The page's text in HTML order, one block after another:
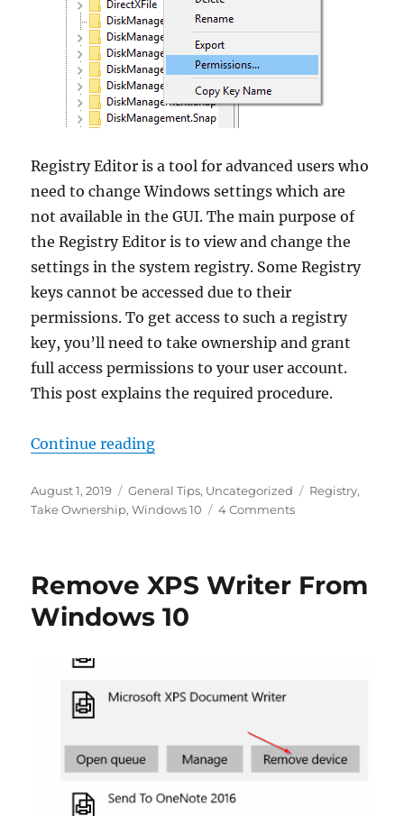
Registry Editor is a tool for advanced users who
need to change Windows settings which are
not available in the GUI. The main purpose of
the Registry Editor is to view and change the
settings in the system registry. Some Registry
keys cannot be accessed due to their
permissions. To get access to such a registry
key, you’ll need to take ownership and grant
full access permissions to your user account.
This post explains the required procedure.
Continue reading“How To Take Ownership Of A
Posted
on
August 1, 2019 Categories
General Tips, Uncategorized Tags
Registry,
Take Ownership,Windows 10 4 Commentson
Ownership
Remove XPS Writer From
Windows 10